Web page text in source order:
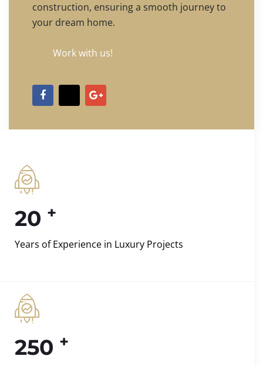
construction, ensuring a smooth journey to
your dream home.
Work with us!
20 +
Years of Experience in Luxury Projects
250 +